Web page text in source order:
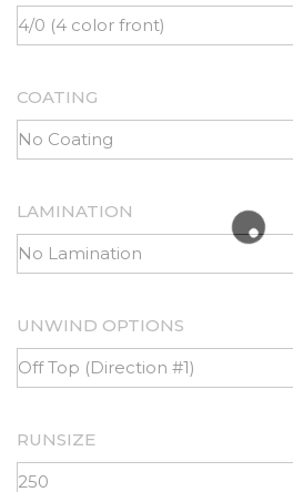
COATING
LAMINATION
UNWIND OPTIONS
RUNSIZE